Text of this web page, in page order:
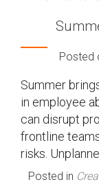
Posted
Summer
in employee
can disrupt
frontline
risks.
Posted in